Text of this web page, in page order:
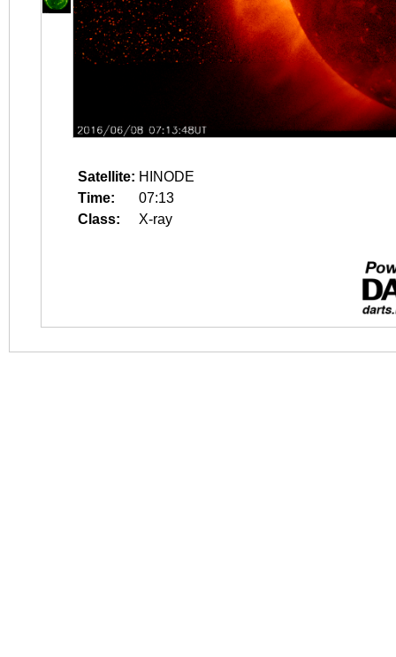
Satellite: HINODE
Time:
07:13
Class:
X-ray